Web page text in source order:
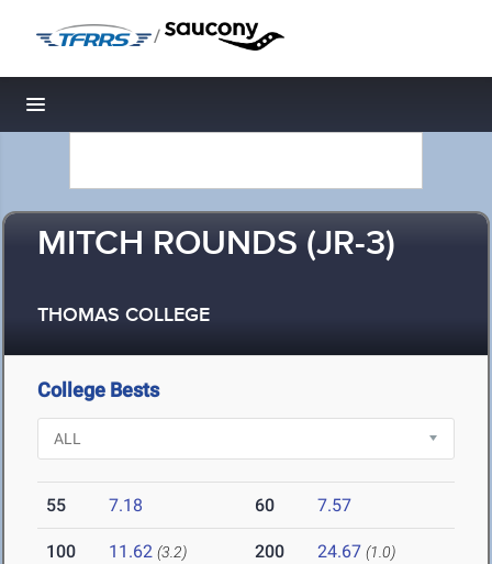
/
Toggle navigation
MITCH ROUNDS (JR-3)
THOMAS COLLEGE
College Bests
55 7.18 60 7.57
100 11.62 (3.2) 200 24.67 (1.0)